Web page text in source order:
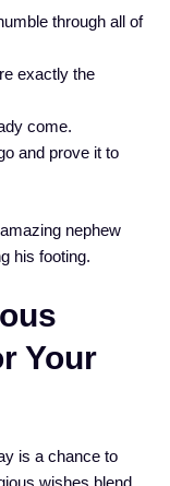
through all of
exactly the
come.
and prove it to
nephew
his footing.
Your
is a chance to